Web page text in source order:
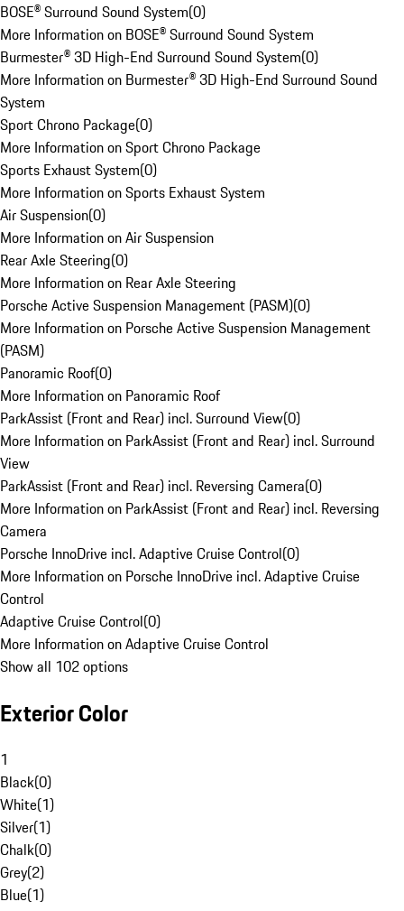
BOSE® Surround Sound System(0)
More Information on BOSE® Surround Sound System
Burmester® 3D High-End Surround Sound System(0)
More Information on Burmester® 3D High-End Surround Sound
System
Sport Chrono Package(0)
More Information on Sport Chrono Package
Sports Exhaust System(0)
More Information on Sports Exhaust System
Air Suspension(0)
More Information on Air Suspension
Rear Axle Steering(0)
More Information on Rear Axle Steering
Porsche Active Suspension Management (PASM)(0)
More Information on Porsche Active Suspension Management
(PASM)
Panoramic Roof(0)
More Information on Panoramic Roof
ParkAssist (Front and Rear) incl. Surround View(0)
More Information on ParkAssist (Front and Rear) incl. Surround
View
ParkAssist (Front and Rear) incl. Reversing Camera(0)
More Information on ParkAssist (Front and Rear) incl. Reversing
Camera
Porsche InnoDrive incl. Adaptive Cruise Control(0)
More Information on Porsche InnoDrive incl. Adaptive Cruise
Control
Adaptive Cruise Control(0)
More Information on Adaptive Cruise Control
Show all 102 options
Exterior Color
1
Black(0)
White(1)
Silver(1)
Chalk(0)
Grey(2)
Blue(1)